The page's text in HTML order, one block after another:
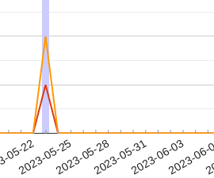
22
2023-05-252023-05-282023-05-312023-06-03
2023-